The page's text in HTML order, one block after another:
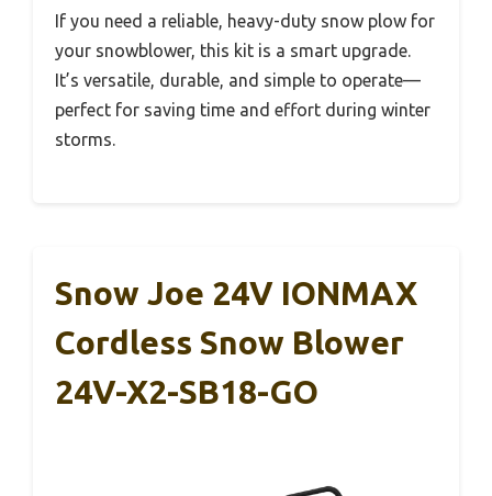
If you need a reliable, heavy-duty snow plow for
your snowblower, this kit is a smart upgrade.
It’s versatile, durable, and simple to operate—
perfect for saving time and effort during winter
storms.
Snow Joe 24V IONMAX
Cordless Snow Blower
24V-X2-SB18-GO